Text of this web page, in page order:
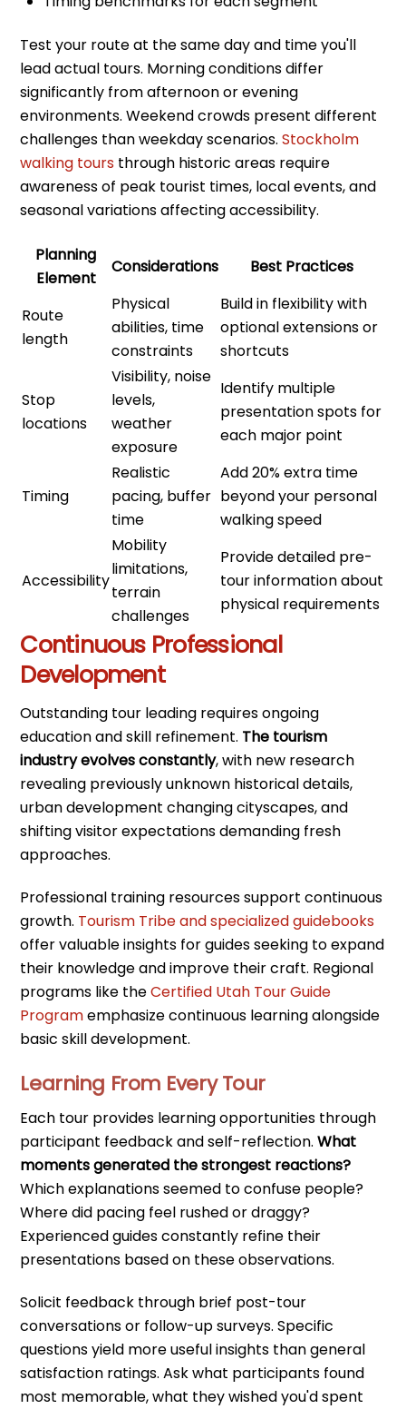
Test your route at the same day and time you'll
lead actual tours. Morning conditions differ
significantly from afternoon or evening
environments. Weekend crowds present different
challenges than weekday scenarios.Stockholm
walking tours through historic areas require
awareness of peak tourist times, local events, and
seasonal variations affecting accessibility.
Planning
Element
Considerations Best Practices
Route
length
Physical
abilities, time
constraints
Build in flexibility with
optional extensions or
shortcuts
Stop
locations
Visibility, noise
levels,
weather
exposure
Identify multiple
presentation spots for
each major point
Timing
Realistic
pacing, buffer
time
Add 20% extra time
beyond your personal
walking speed
Accessibility
Mobility
limitations,
terrain
challenges
Provide detailed pre-
tour information about
physical requirements
Continuous Professional
Development
Outstanding tour leading requires ongoing
education and skill refinement. The tourism
industry evolves constantly, with new research
revealing previously unknown historical details,
urban development changing cityscapes, and
shifting visitor expectations demanding fresh
approaches.
Professional training resources support continuous
growth. Tourism Tribe and specialized guidebooks
offer valuable insights for guides seeking to expand
their knowledge and improve their craft. Regional
programs like theCertified Utah Tour Guide
Programemphasize continuous learning alongside
basic skill development.
Learning From Every Tour
Each tour provides learning opportunities through
participant feedback and self-reflection.What
moments generated the strongest reactions?
Which explanations seemed to confuse people?
Where did pacing feel rushed or draggy?
Experienced guides constantly refine their
presentations based on these observations.
Solicit feedback through brief post-tour
conversations or follow-up surveys. Specific
questions yield more useful insights than general
satisfaction ratings. Ask what participants found
most memorable, what they wished you'd spent